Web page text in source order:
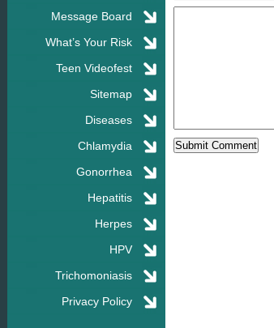
Message Board
What’s Your Risk
Teen Videofest
Sitemap
Diseases
Chlamydia
Gonorrhea
Hepatitis
Herpes
HPV
Trichomoniasis
Privacy Policy